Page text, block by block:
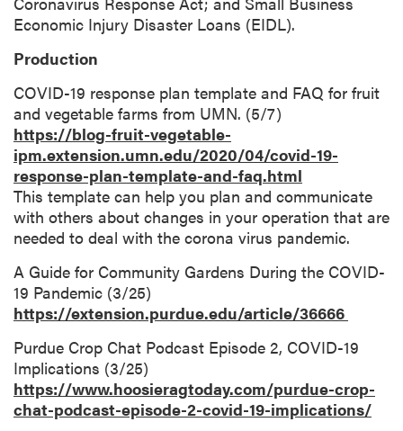
Economic Injury Disaster Loans (EIDL).
Production
COVID-19 response plan template and FAQ for fruit
and vegetable farms from UMN. (5/7)
https://blog-fruit-vegetable-
ipm.extension.umn.edu/2020/04/covid-19-
response-plan-template-and-faq.html
This template can help you plan and communicate
with others about changes in your operation that are
needed to deal with the corona virus pandemic.
A Guide for Community Gardens During the COVID-
19 Pandemic (3/25)
https://extension.purdue.edu/article/36666
Purdue Crop Chat Podcast Episode 2, COVID-19
Implications (3/25)
https://www.hoosieragtoday.com/purdue-crop-
chat-podcast-episode-2-covid-19-implications/